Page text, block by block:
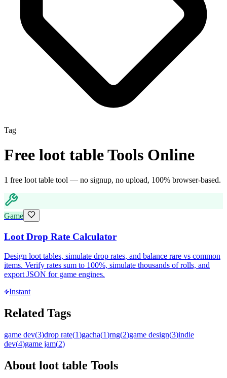
Tag
Free loot tableTools Online
1 free loot table tool — no signup, no upload, 100% browser-based.
Game
Loot Drop Rate Calculator
Design loot tables, simulate drop rates, and balance rare vs common
items. Verify rates sum to 100%, simulate thousands of rolls, and
export JSON for game engines.
Instant
Related Tags
game dev(3)drop rate(1)gacha(1)rng(2)game design(3)indie
dev(4)game jam(2)
About loot table Tools